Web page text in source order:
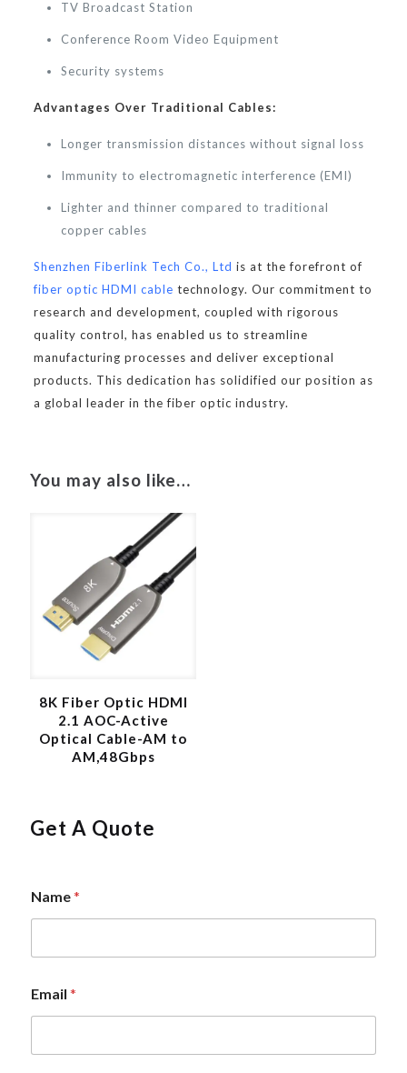
TV Broadcast Station
Conference Room Video Equipment
Security systems
Advantages Over Traditional Cables:
Longer transmission distances without signal loss
Immunity to electromagnetic interference (EMI)
Lighter and thinner compared to traditional
copper cables
Shenzhen Fiberlink Tech Co., Ltd is at the forefront of
fiber optic HDMI cable technology. Our commitment to
research and development, coupled with rigorous
quality control, has enabled us to streamline
manufacturing processes and deliver exceptional
products. This dedication has solidified our position as
a global leader in the fiber optic industry.
You may also like…
8K Fiber Optic HDMI
2.1 AOC-Active
Optical Cable-AM to
AM,48Gbps
Get A Quote
a
m
*
a
m
e
Name*
Email *